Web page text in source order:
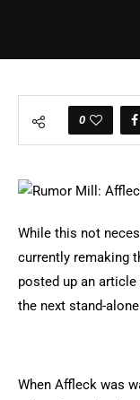
0
While this not
currently remaking
posted up an
the next stand-
When Affleck was